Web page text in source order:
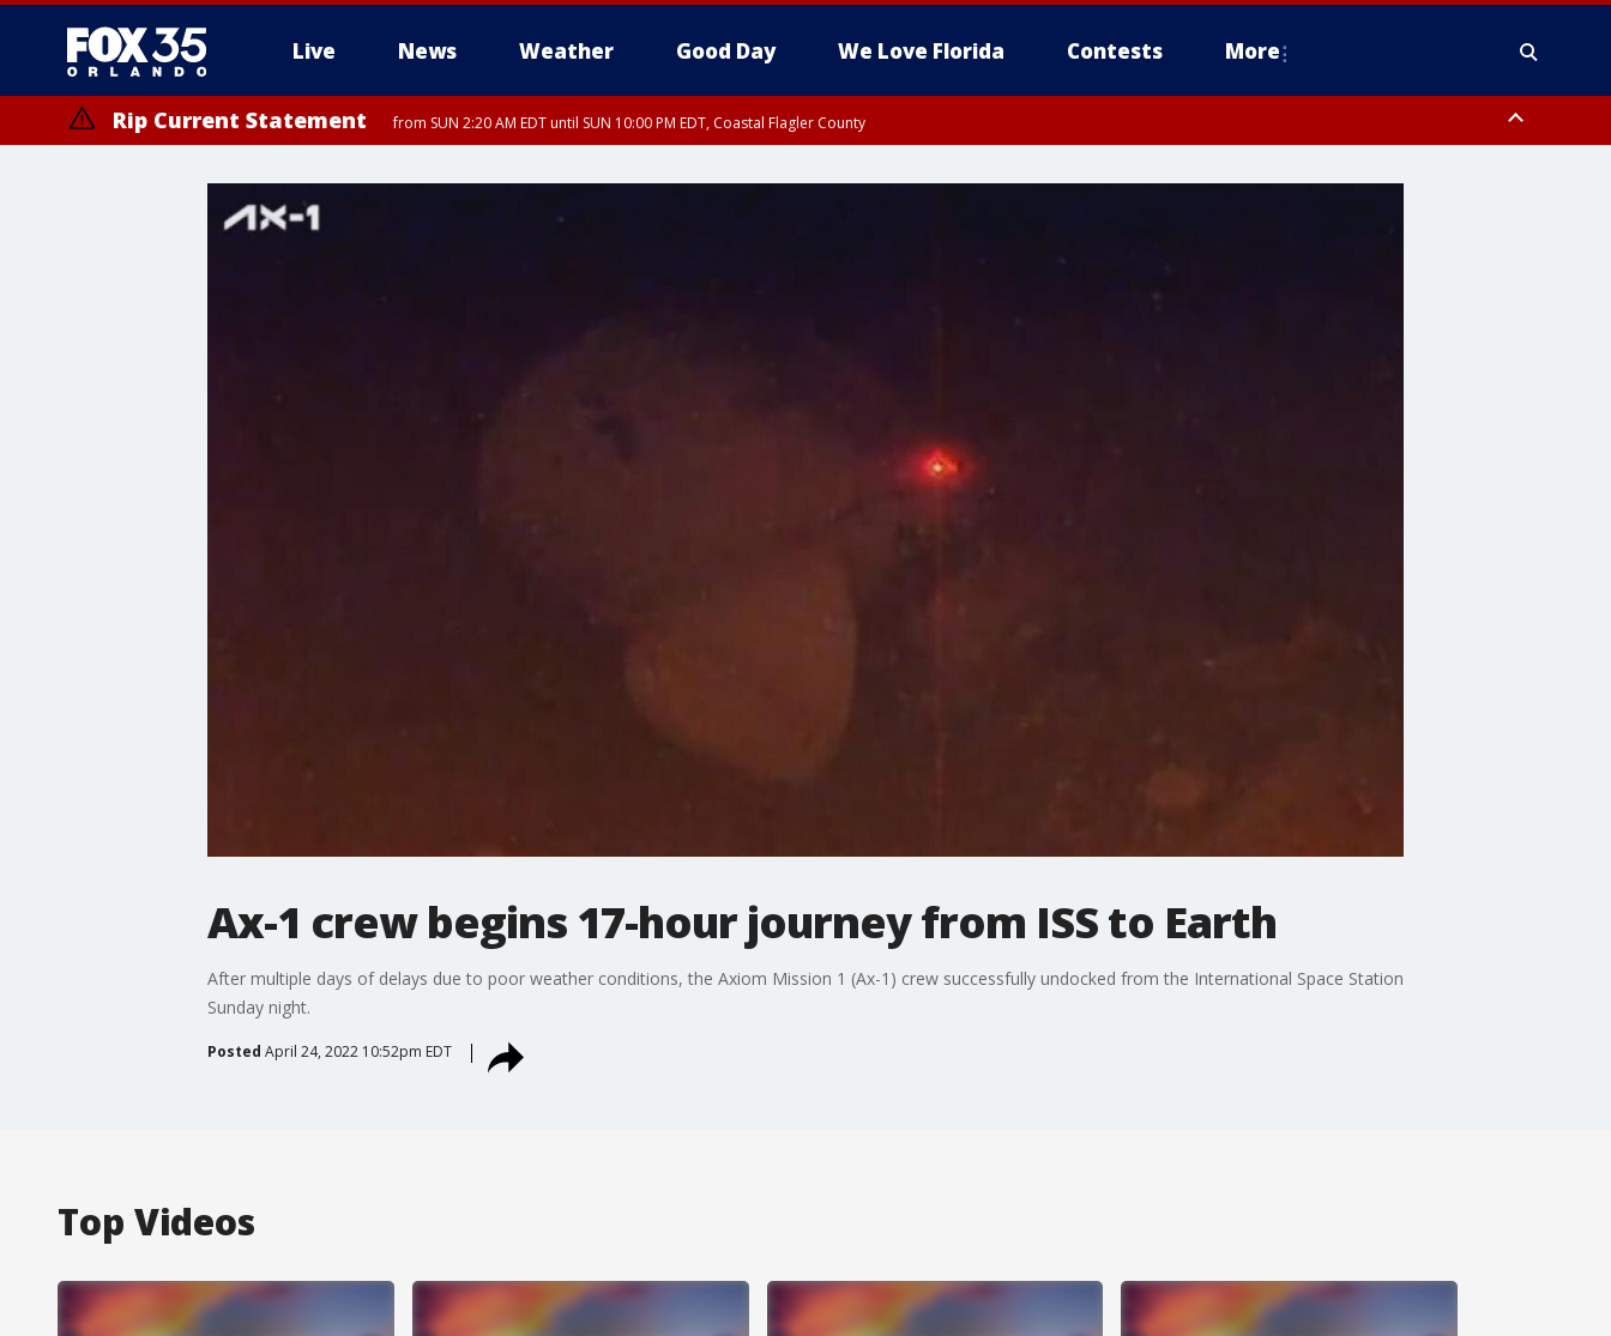
Live News Weather Good Day We Love Florida Contests More
Rip Current Statement from SUN 2:20 AM EDT until SUN 10:00 PM EDT, Coastal Flagler County
Ax-1 crew begins 17-hour journey from ISS to Earth
After multiple days of delays due to poor weather conditions, the Axiom Mission 1 (Ax-1) crew successfully undocked from the International Space Station
Sunday night.
Posted April 24, 2022 10:52pm EDT
Top Videos